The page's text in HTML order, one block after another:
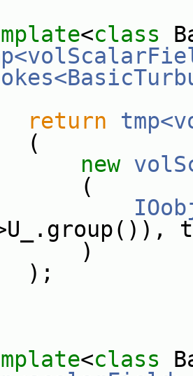
<class
return
new
<class